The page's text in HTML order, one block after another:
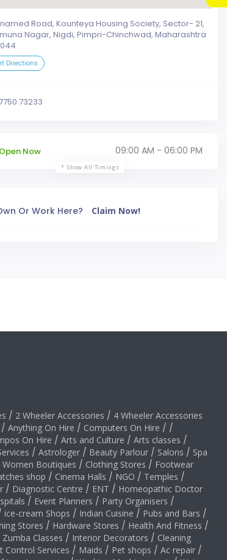
Road, Kounteya Housing Society, Sector- 21,
Nagar, Nigdi, Pimpri-Chinchwad, Maharashtra
Directions
73233
Open Now 09:00 AM - 06:00 PM
Show All Timings
Or Work Here? Claim Now!
/ 2 Wheeler Accessories / 4 Wheeler Accessories
/ Anything On Hire / Computers On Hire / /
On Hire / Arts and Culture / Arts classes /
/ Astrologer / Beauty Parlour / Salons / Spa
Women Boutiques / Clothing Stores / Footwear
shop / Cinema Halls / NGO / Temples /
/ Diagnostic Centre / ENT / Homeopathic Doctor
/ Event Planners / Party Organisers /
ice-cream Shops / Indian Cuisine / Pubs and Bars /
Stores / Hardware Stores / Health And Fitness /
Zumba Classes / Interior Decorators / Cleaning
Control Services / Maids / Pet shops / Ac repair /